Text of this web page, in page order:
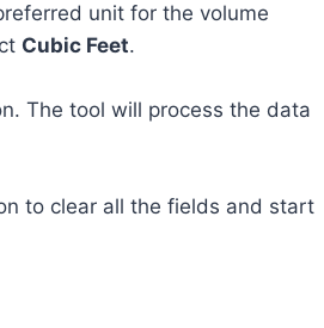
unit for the volume
Cubic Feet.
The tool will process the data
to clear all the fields and start